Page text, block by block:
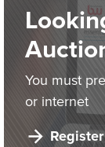
You must
or internet